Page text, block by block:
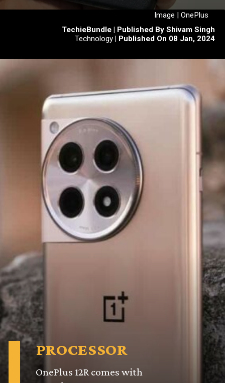
TechieBundle | Published By Shivam Singh
Technology | Published On 08 Jan, 2024
Image | OnePlus
PROCESSOR